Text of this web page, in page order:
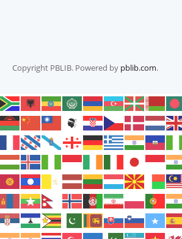
Copyright PBLIB. Powered by pblib.com.